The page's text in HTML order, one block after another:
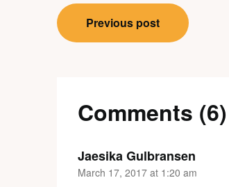
Post
navigation
Previous post
Comments (6)
Jaesika Gulbransen
March 17, 2017 at 1:20 am